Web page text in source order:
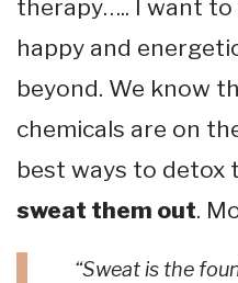
therapy….. I want to
happy and
beyond. We know
chemicals are on
best ways to detox
sweat them out.
“Sweat is the